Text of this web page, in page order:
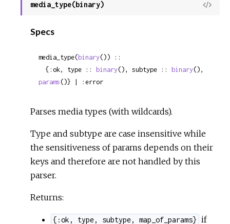
media_type(binary)
View
Specs
media_type(binary()) ::
  {:ok, type ::
binary(), subtype :: binary
params()} | :error
Parses media types (with wildcards).
Type and subtype are case insensitive while
the sensitiveness of params depends on their
keys and therefore are not handled by this
parser.
Returns:
{:ok, type, subtype, map_of_params} if